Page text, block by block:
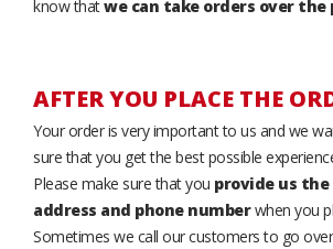
know thatwe can take orders over the
AFTER YOU PLACE THE
Your order is very important to us and we
sure that you get the best possible
Please make sure that you provide us
address and phone numberwhen you
Sometimes we call our customers to go